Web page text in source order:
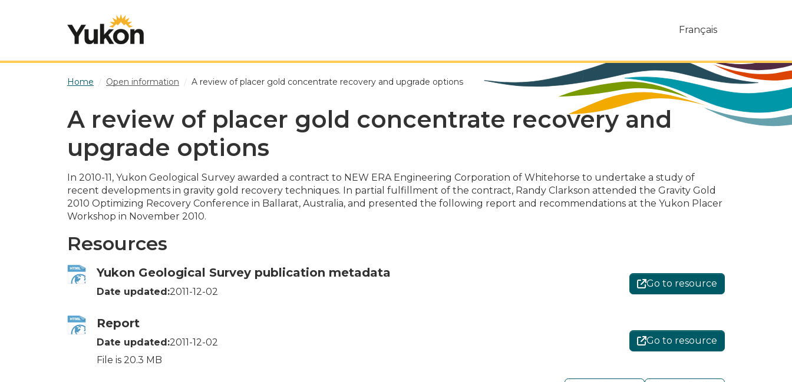
Français
Home Open information A review of placer gold concentrate recovery and upgrade options
A review of placer gold concentrate recovery and
upgrade options
In 2010-11, Yukon Geological Survey awarded a contract to NEW ERA Engineering Corporation of Whitehorse to undertake a study of
recent developments in gravity gold recovery techniques. In partial fulfillment of the contract, Randy Clarkson attended the Gravity Gold
2010 Optimizing Recovery Conference in Ballarat, Australia, and presented the following report and recommendations at the Yukon Placer
Workshop in November 2010.
Resources
Yukon Geological Survey publication metadata
Date updated:2011-12-02
Go to resource
Report
Date updated:2011-12-02
File is 20.3 MB
Go to resource